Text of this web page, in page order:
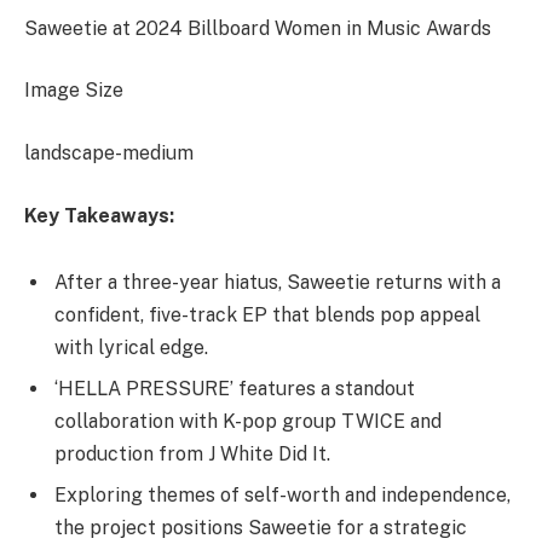
Saweetie at 2024 Billboard Women in Music Awards
Image Size
landscape-medium
Key Takeaways:
After a three-year hiatus, Saweetie returns with a
confident, five-track EP that blends pop appeal
with lyrical edge.
‘HELLA PRESSURE’ features a standout
collaboration with K-pop group TWICE and
production from J White Did It.
Exploring themes of self-worth and independence,
the project positions Saweetie for a strategic